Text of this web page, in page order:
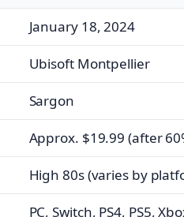
January 18, 2024
Ubisoft Montpellier
Sargon
Approx. $19.99 (after
High 80s (varies by
PC, Switch, PS4, PS5,